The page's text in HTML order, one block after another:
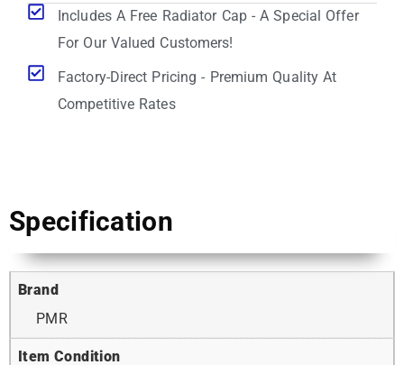
Includes A Free Radiator Cap - A Special Offer
For Our Valued Customers!
Factory-Direct Pricing - Premium Quality At
Competitive Rates
Specification
Brand
PMR
Item Condition